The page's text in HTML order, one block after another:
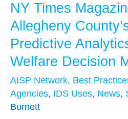
NY Times
Allegheny
Predictive
Welfare Decision
AISP Network, Best
Agencies, IDS Uses, News,
Burnett
NY
Times
Magazine
Features
Allegheny
County’s
Use
of